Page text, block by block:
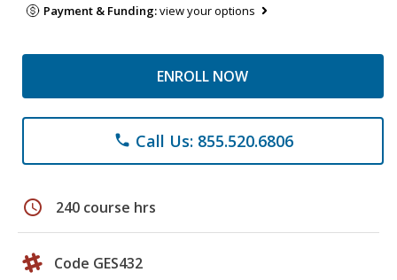
Payment & Funding:view your options
ENROLL NOW
phone Call Us: 855.520.6806
schedule 240 course hrs
Code GES432